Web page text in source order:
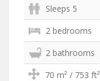
Sleeps 5
2 bedrooms
2 bathrooms
70 m² / 753 ft²